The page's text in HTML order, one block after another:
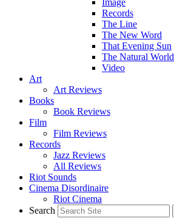
Image
Records
The Line
The New Word
That Evening Sun
The Natural World
Video
Art
Art Reviews
Books
Book Reviews
Film
Film Reviews
Records
Jazz Reviews
All Reviews
Riot Sounds
Cinema Disordinaire
Riot Cinema
Search